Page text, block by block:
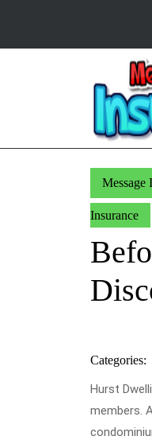
content
Message
Insurance
Categories:
Hurst
members.